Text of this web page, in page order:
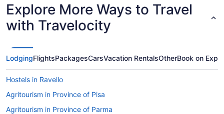
Explore More Ways to Travel
with Travelocity
LodgingFlightsPackagesCarsVacation RentalsOtherBook on
Hostels in Ravello
Agritourism in Province of Pisa
Agritourism in Province of Parma